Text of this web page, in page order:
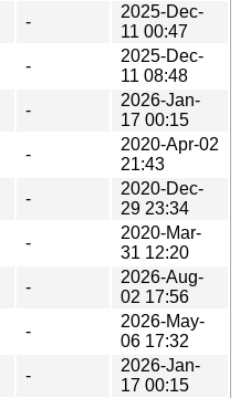
-
2025-Dec-
11 00:47
-
2025-Dec-
11 08:48
-
2026-Jan-
17 00:15
-
2020-Apr-02
21:43
-
2020-Dec-
29 23:34
-
2020-Mar-
31 12:20
-
2026-Aug-
02 17:56
-
2026-May-
06 17:32
-
2026-Jan-
17 00:15